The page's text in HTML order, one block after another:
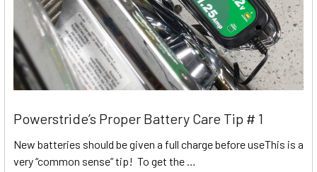
Powerstride’s Proper Battery Care Tip # 1
New batteries should be given a full charge before useThis is a
very “common sense” tip! To get the …